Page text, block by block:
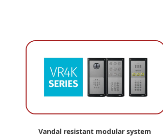
Vandal resistant modularsystem